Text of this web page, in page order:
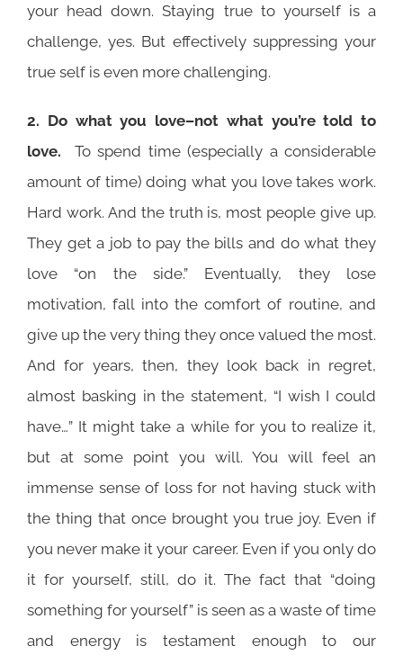
your head down. Staying true to yourself is a
challenge, yes. But effectively suppressing your
true self is even more challenging.
2. Do what you love–not what you’re told to
love. To spend time (especially a considerable
amount of time) doing what you love takes work.
Hard work. And the truth is, most people give up.
They get a job to pay the bills and do what they
love “on the side.” Eventually, they lose
motivation, fall into the comfort of routine, and
give up the very thing they once valued the most.
And for years, then, they look back in regret,
almost basking in the statement, “I wish I could
have…” It might take a while for you to realize it,
but at some point you will. You will feel an
immense sense of loss for not having stuck with
the thing that once brought you true joy. Even if
you never make it your career. Even if you only do
it for yourself, still, do it. The fact that “doing
something for yourself” is seen as a waste of time
and energy is testament enough to our